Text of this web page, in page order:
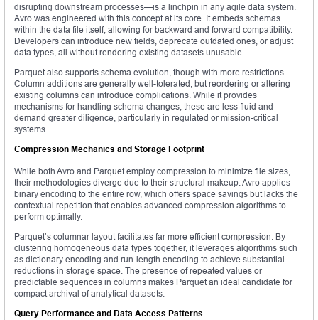
disrupting downstream processes—is a linchpin in any agile data system.
Avro was engineered with this concept at its core. It embeds schemas
within the data file itself, allowing for backward and forward compatibility.
Developers can introduce new fields, deprecate outdated ones, or adjust
data types, all without rendering existing datasets unusable.
Parquet also supports schema evolution, though with more restrictions.
Column additions are generally well-tolerated, but reordering or altering
existing columns can introduce complications. While it provides
mechanisms for handling schema changes, these are less fluid and
demand greater diligence, particularly in regulated or mission-critical
systems.
Compression Mechanics and Storage Footprint
While both Avro and Parquet employ compression to minimize file sizes,
their methodologies diverge due to their structural makeup. Avro applies
binary encoding to the entire row, which offers space savings but lacks the
contextual repetition that enables advanced compression algorithms to
perform optimally.
Parquet’s columnar layout facilitates far more efficient compression. By
clustering homogeneous data types together, it leverages algorithms such
as dictionary encoding and run-length encoding to achieve substantial
reductions in storage space. The presence of repeated values or
predictable sequences in columns makes Parquet an ideal candidate for
compact archival of analytical datasets.
Query Performance and Data Access Patterns